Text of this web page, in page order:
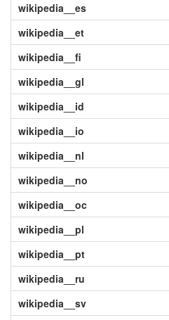
wikipedia__es
wikipedia__et
wikipedia__fi
wikipedia__gl
wikipedia__id
wikipedia__io
wikipedia__nl
wikipedia__no
wikipedia__oc
wikipedia__pl
wikipedia__pt
wikipedia__ru
wikipedia__sv